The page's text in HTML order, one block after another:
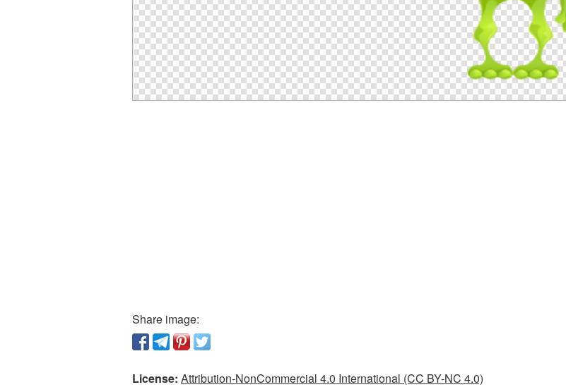
Share image:
License: Attribution-NonCommercial 4.0 International (CC BY-NC 4.0)